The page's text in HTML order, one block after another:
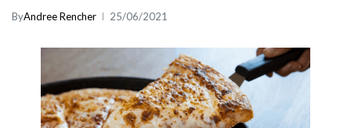
ByAndree Rencher 25/06/2021